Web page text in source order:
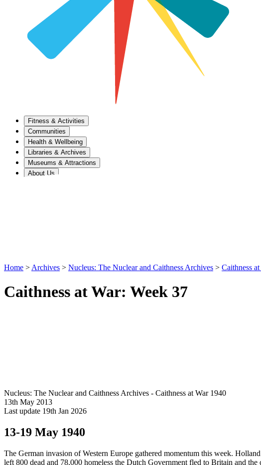
Fitness & Activities
Communities
Health & Wellbeing
Libraries & Archives
Museums & Attractions
About Us
Home > Archives > Nucleus: The Nuclear and Caithness Archives > Caithness
Caithness at War: Week 37
Nucleus: The Nuclear and Caithness Archives - Caithness at War 1940
13th May 2013
Last update 19th Jan 2026
13-19 May 1940
The German invasion of Western Europe gathered momentum this week.
left 800 dead and 78,000 homeless the Dutch Government fled to Britain and